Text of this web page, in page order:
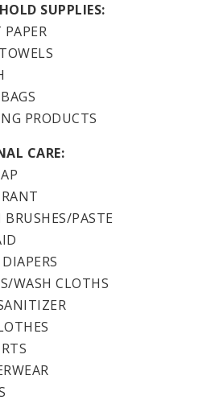
SUPPLIES:
PRODUCTS
CARE:
PASTE
WASH CLOTHS